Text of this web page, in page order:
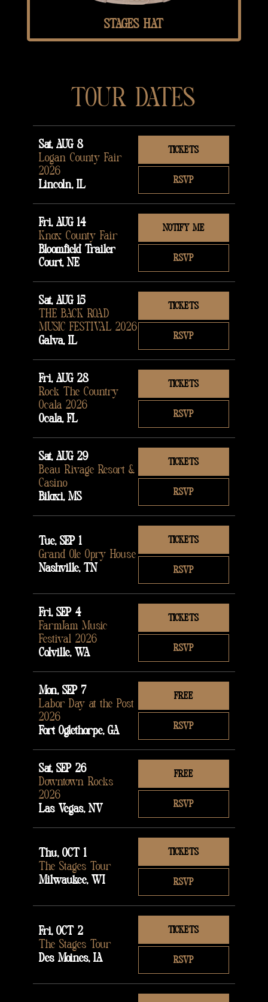
STAGES HAT
TOUR DATES
Sat, AUG 8
Logan County Fair
2026
Lincoln, IL
RSVP
TICKETS
Fri, AUG 14
Knox County Fair
Bloomfield Trailer
Court, NE
RSVP
NOTIFY ME
Sat, AUG 15
THE BACK ROAD
MUSIC FESTIVAL 2026
Galva, IL
RSVP
TICKETS
Fri, AUG 28
Rock The Country
Ocala 2026
Ocala, FL
RSVP
TICKETS
Sat, AUG 29
Beau Rivage Resort &
Casino
Biloxi, MS
RSVP
TICKETS
Tue, SEP 1
Grand Ole Opry House
Nashville, TN
RSVP
TICKETS
Fri, SEP 4
FarmJam Music
Festival 2026
Colville, WA
RSVP
TICKETS
Mon, SEP 7
Labor Day at the Post
2026
Fort Oglethorpe, GA
RSVP
FREE
Sat, SEP 26
Downtown Rocks
2026
Las Vegas, NV
RSVP
FREE
Thu, OCT 1
The Stages Tour
Milwaukee, WI
RSVP
TICKETS
Fri, OCT 2
The Stages Tour
Des Moines, IA
RSVP
TICKETS